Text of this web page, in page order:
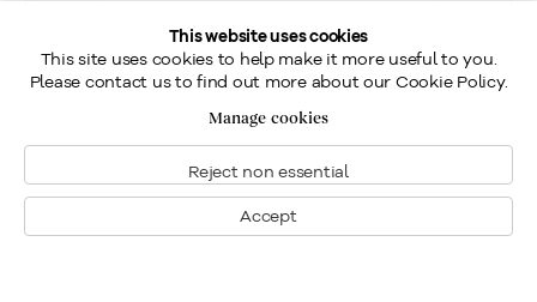
This website uses cookies
This site uses cookies to help make it more useful to you.
Please contact us to find out more about our Cookie Policy.
Manage cookies
Reject non essential
Accept